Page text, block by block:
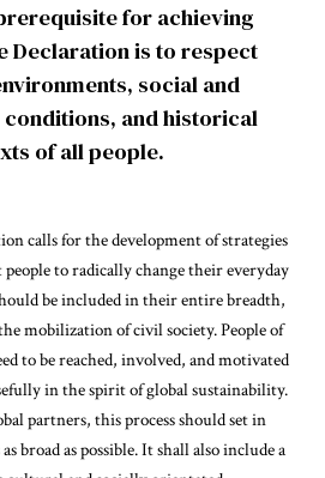
for achieving
Declaration is to respect
social and
and historical
of all people.
calls for the development of strategies
to radically change their everyday
be included in their entire breadth,
mobilization of civil society. People of
to be reached, involved, and motivated
in the spirit of global sustainability.
partners, this process should set in
broad as possible. It shall also include a